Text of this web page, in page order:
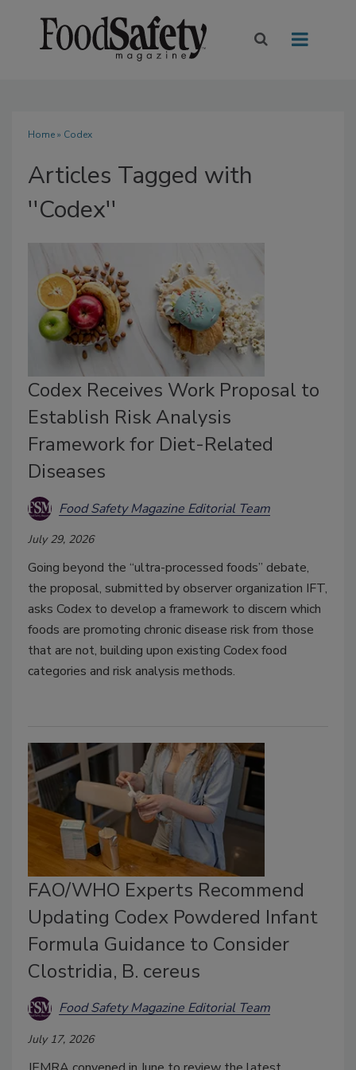
Home» Codex
Articles Tagged with
''Codex''
Codex Receives Work Proposal to
Establish Risk Analysis
Framework for Diet-Related
Diseases
Food Safety Magazine Editorial Team
July 29, 2026
Going beyond the “ultra-processed foods” debate,
the proposal, submitted by observer organization IFT,
asks Codex to develop a framework to discern which
foods are promoting chronic disease risk from those
that are not, building upon existing Codex food
categories and risk analysis methods.
FAO/WHO Experts Recommend
Updating Codex Powdered Infant
Formula Guidance to Consider
Clostridia, B. cereus
Food Safety Magazine Editorial Team
July 17, 2026